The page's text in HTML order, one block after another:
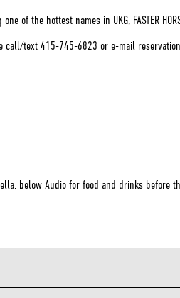
one of the hottest names in UKG, FASTER
call/text 415-745-6823 or e-mail
below Audio for food and drinks before